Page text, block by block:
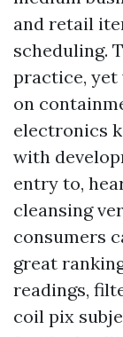
and retail
scheduling.
practice,
on
electronics
with
entry to,
cleansing
consumers
great
readings,
coil pix